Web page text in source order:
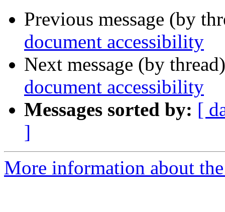
Previous message (by
document accessibility
Next message (by
document accessibility
Messages sorted by: [
]
More information about